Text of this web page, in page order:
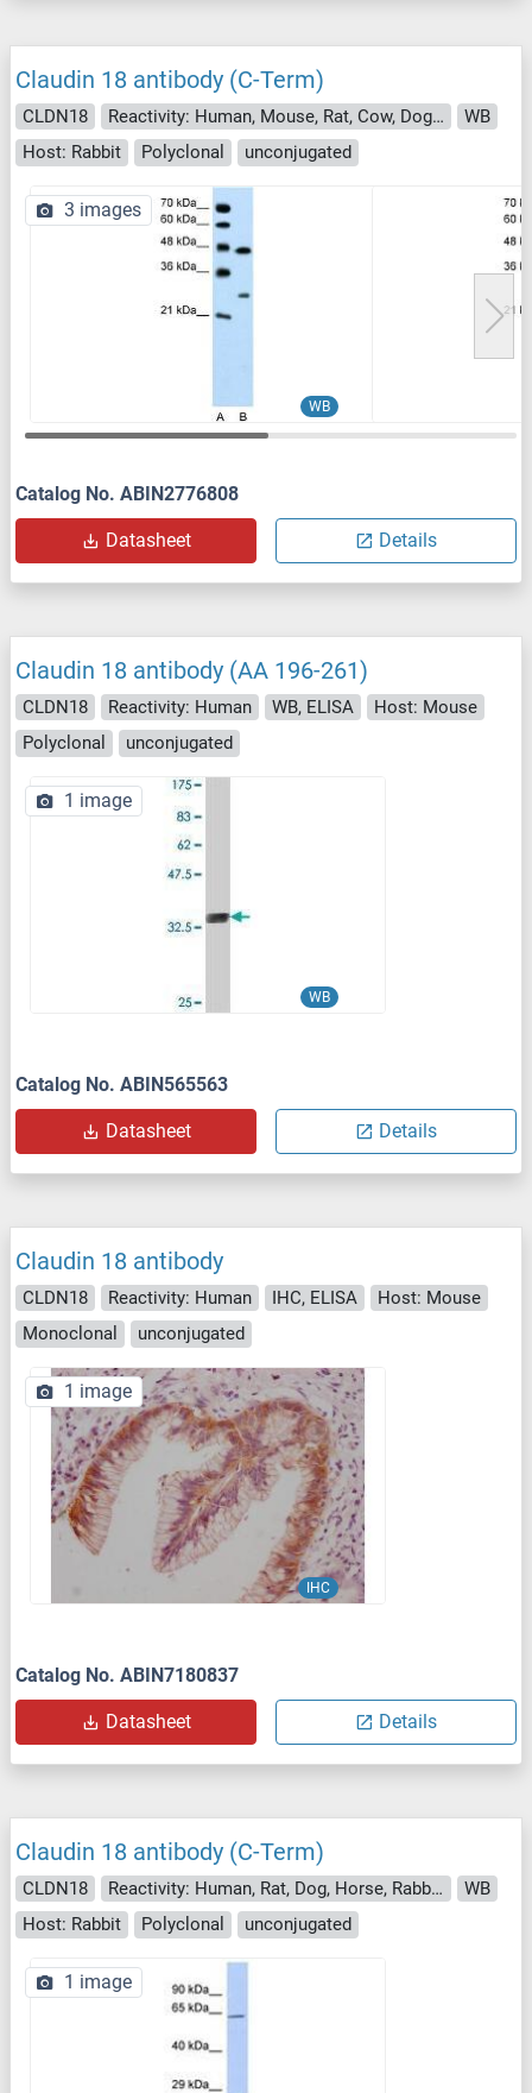
Claudin 18 antibody (C-Term)
CLDN18 Reactivity: Human, Mouse, Rat, Cow, Dog, Horse, Rabbit, Guinea Pig
WB
Host: Rabbit
Polyclonal unconjugated
WB
3 images
Catalog No. ABIN2776808
Datasheet Details
Claudin 18 antibody (AA 196-261)
CLDN18 Reactivity: Human WB, ELISA
Host: Mouse
Polyclonal
unconjugated
WB
1 image
Catalog No. ABIN565563
Datasheet Details
Claudin 18 antibody
CLDN18 Reactivity: Human IHC, ELISA
Host: Mouse
Monoclonal
unconjugated
IHC
1 image
Catalog No. ABIN7180837
Datasheet Details
Claudin 18 antibody (C-Term)
CLDN18 Reactivity: Human, Rat, Dog, Horse, Rabbit, Pig
WB
Host: Rabbit
Polyclonal unconjugated
1 image